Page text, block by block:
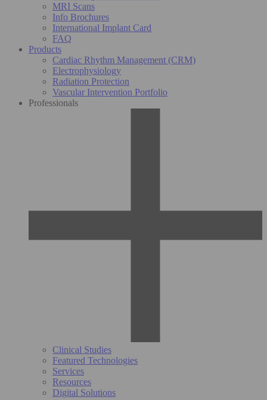
MRI Scans
Info Brochures
International Implant Card
FAQ
Products
Cardiac Rhythm Management (CRM)
Electrophysiology
Radiation Protection
Vascular Intervention Portfolio
Professionals
Clinical Studies
Featured Technologies
Services
Resources
Digital Solutions